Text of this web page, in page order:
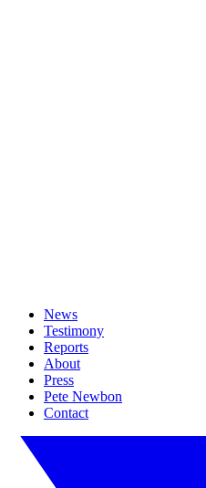
News
Testimony
Reports
About
Press
Pete Newbon
Contact